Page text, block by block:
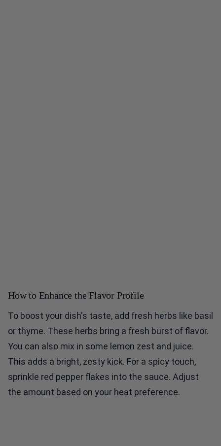
How to Enhance the Flavor Profile
To boost your dish's taste, add fresh herbs like basil
or thyme. These herbs bring a fresh burst of flavor.
You can also mix in some lemon zest and juice.
This adds a bright, zesty kick. For a spicy touch,
sprinkle red pepper flakes into the sauce. Adjust
the amount based on your heat preference.